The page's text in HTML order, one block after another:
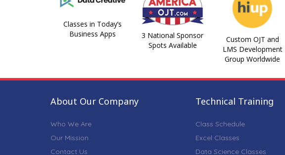
Classes in Today’s
Business Apps
3 National Sponsor
Spots Available
Custom OJT and
LMS Development
Group Worldwide
About Our Company
Who We Are
Our Mission
Contact Us
Technical Training
Class Schedule
Excel Classes
Data Science Classes